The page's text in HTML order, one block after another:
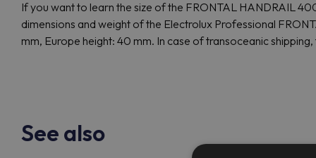
If you want to learn the size of the FRONTAL HANDRAIL
dimensions and weight of the Electrolux Professional
mm, Europe height: 40 mm. In case of transoceanic
See also